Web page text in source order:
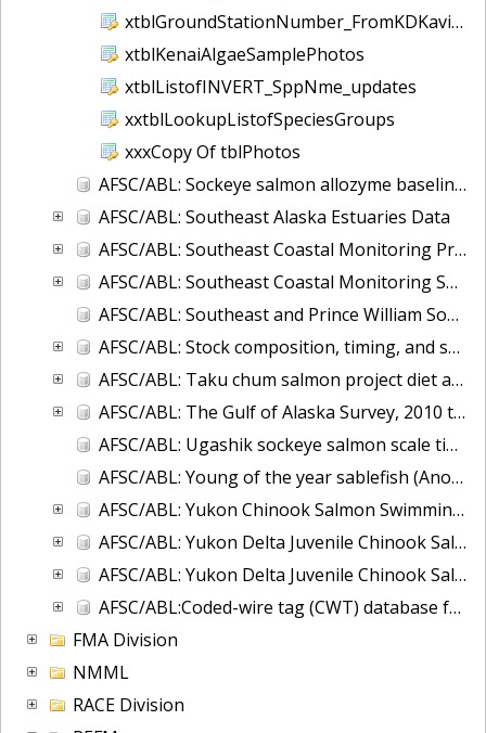
xtblGroundStationNumber_FromKDKaviDB
xtblKenaiAlgaeSamplePhotos
xtblListofINVERT_SppNme_updates
xxtblLookupListofSpeciesGroups
xxxCopy Of tblPhotos
AFSC/ABL: Sockeye salmon allozyme baseline - 1982-1990
AFSC/ABL: Southeast Alaska Estuaries Data
AFSC/ABL: Southeast Coastal Monitoring Project - CTD database
AFSC/ABL: Southeast Coastal Monitoring Survey (SECM)-juvenile salmon and associated epipelagic ichthyofauna in the marine waters of Southeast Alaska
AFSC/ABL: Southeast and Prince William Sound, Alaska Herring Microsatellite data, 2007-2008
AFSC/ABL: Stock composition, timing, and spawning distribution of Yukon River Chinook salmon
AFSC/ABL: Taku chum salmon project diet and energy database
AFSC/ABL: The Gulf of Alaska Survey, 2010 to 2017
AFSC/ABL: Ugashik sockeye salmon scale time series
AFSC/ABL: Young of the year sablefish (Anoplopoma fimbria) voucher otoliths 1995-2004.
AFSC/ABL: Yukon Chinook Salmon Swimming Depth and Water Temperature 2002-2004
AFSC/ABL: Yukon Delta Juvenile Chinook Salmon - Offshore
AFSC/ABL: Yukon Delta Juvenile Chinook Salmon - River, 2014-2015
AFSC/ABL:Coded-wire tag (CWT) database for NOAA Fisheries, Alaska
FMA Division
NMML
RACE Division